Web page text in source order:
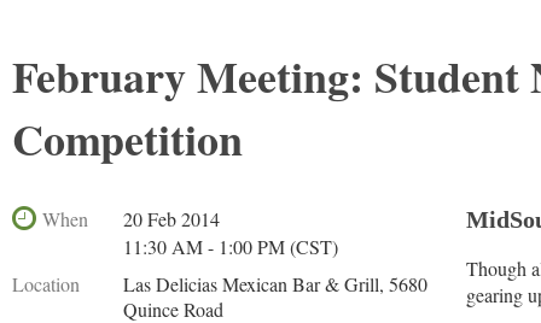
February Meeting:
Competition
When
20 Feb 2014
11:30 AM - 1:00 PM (CST)
Location
Las Delicias Mexican Bar & Grill, 5680
Quince Road
Though
gearing